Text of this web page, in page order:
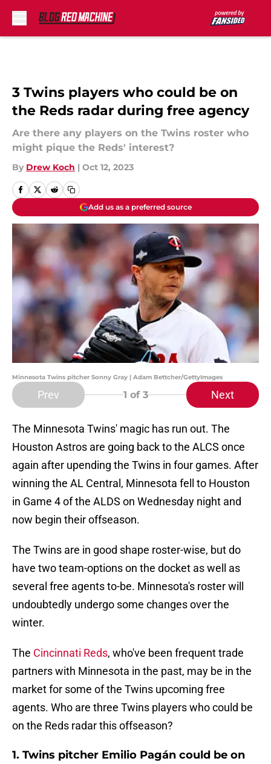
3 Twins players who could be on
the Reds radar during free agency
Are there any players on the Twins roster who
might pique the Reds' interest?
By Drew Koch | Oct 12, 2023
Add us as a preferred source
Minnesota Twins pitcher Sonny Gray | Adam Bettcher/GettyImages
Prev 1 of 3 Next
The Minnesota Twins' magic has run out. The
Houston Astros are going back to the ALCS once
again after upending the Twins in four games. After
winning the AL Central, Minnesota fell to Houston
in Game 4 of the ALDS on Wednesday night and
now begin their offseason.
The Twins are in good shape roster-wise, but do
have two team-options on the docket as well as
several free agents to-be. Minnesota's roster will
undoubtedly undergo some changes over the
winter.
The Cincinnati Reds, who've been frequent trade
partners with Minnesota in the past, may be in the
market for some of the Twins upcoming free
agents. Who are three Twins players who could be
on the Reds radar this offseason?
1. Twins pitcher Emilio Pagán could be on